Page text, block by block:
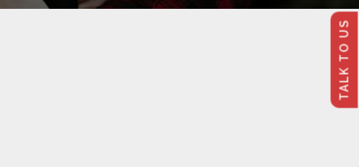
TALK TO US